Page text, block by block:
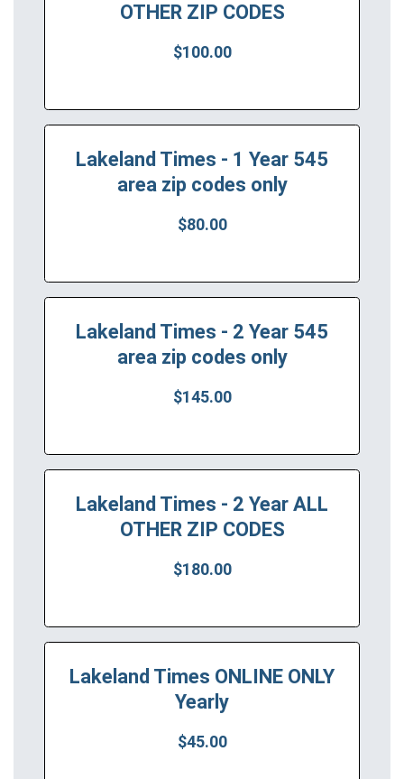
OTHER ZIP CODES
$100.00
Lakeland Times - 1 Year 545
area zip codes only
$80.00
Lakeland Times - 2 Year 545
area zip codes only
$145.00
Lakeland Times - 2 Year ALL
OTHER ZIP CODES
$180.00
Lakeland Times ONLINE ONLY
Yearly
$45.00